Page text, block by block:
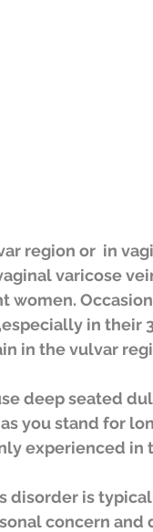
region or  in
varicose
women.
in their
in the vulvar
deep seated
you stand for
experienced in
disorder is
concern